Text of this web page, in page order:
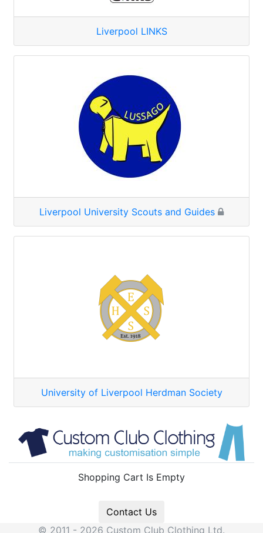
Liverpool LINKS
Liverpool University Scouts and Guides
University of Liverpool Herdman Society
Shopping Cart Is Empty
Contact Us
© 2011 - 2026 Custom Club Clothing Ltd.